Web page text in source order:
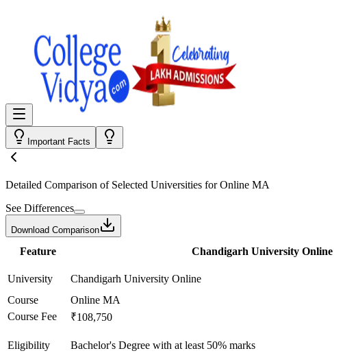
Important Facts
Detailed Comparison of Selected Universities forOnline MA
See Differences
Download Comparison
Feature Chandigarh University Online
University Chandigarh University Online
Course
Online MA
Course Fee
₹108,750
Eligibility Bachelor's Degree with at least 50% marks